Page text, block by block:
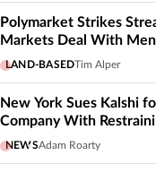
Polymarket Strikes
Markets Deal With
LAND-BASEDTim Alper
New York Sues Kalshi
Company With
NEWSAdam Roarty